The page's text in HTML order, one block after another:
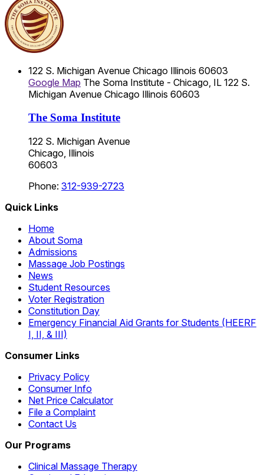
122 S. Michigan Avenue Chicago Illinois 60603
Google Map The Soma Institute - Chicago, IL 122 S.
Michigan Avenue Chicago Illinois 60603
The Soma Institute
122 S. Michigan Avenue
Chicago, Illinois
60603
Phone: 312-939-2723
Quick Links
Home
About Soma
Admissions
Massage Job Postings
News
Student Resources
Voter Registration
Constitution Day
Emergency Financial Aid Grants for Students (HEERF
I, II, & III)
Consumer Links
Privacy Policy
Consumer Info
Net Price Calculator
File a Complaint
Contact Us
Our Programs
Clinical Massage Therapy